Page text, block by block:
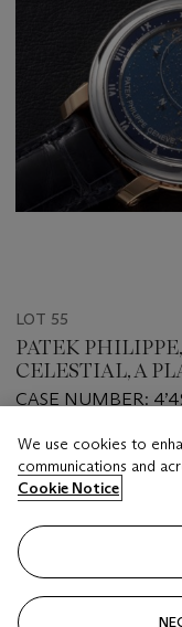
LOT 55
PATEK PHILIPPE,
CELESTIAL, A
GOLD
CASE NUMBER:
Estimate
USD 150,000 - USD
We use cookies to
communications and
Cookie Notice